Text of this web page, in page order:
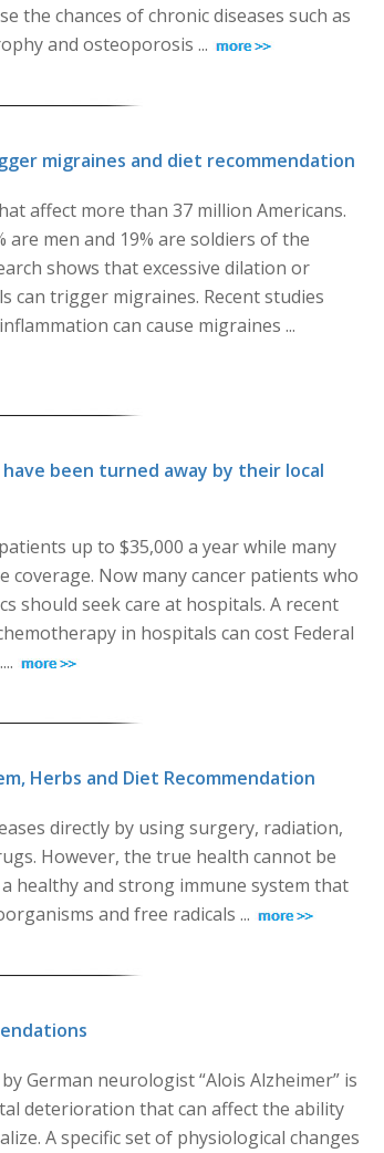
the chances of chronic diseases such as
and osteoporosis ...
migraines and diet recommendation
affect more than 37 million Americans.
are men and 19% are soldiers of the
shows that excessive dilation or
can trigger migraines. Recent studies
can cause migraines ...
been turned away by their local
up to $35,000 a year while many
coverage. Now many cancer patients who
should seek care at hospitals. A recent
in hospitals can cost Federal
Herbs and Diet Recommendation
directly by using surgery, radiation,
However, the true health cannot be
healthy and strong immune system that
and free radicals ...
German neurologist “Alois Alzheimer” is
deterioration that can affect the ability
A specific set of physiological changes